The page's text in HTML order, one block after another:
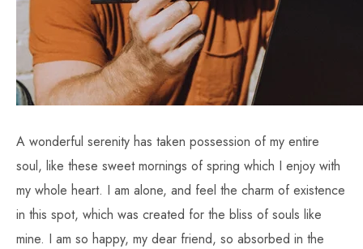
A wonderful serenity has taken possession of my entire
soul, like these sweet mornings of spring which I enjoy with
my whole heart. I am alone, and feel the charm of existence
in this spot, which was created for the bliss of souls like
mine. I am so happy, my dear friend, so absorbed in the